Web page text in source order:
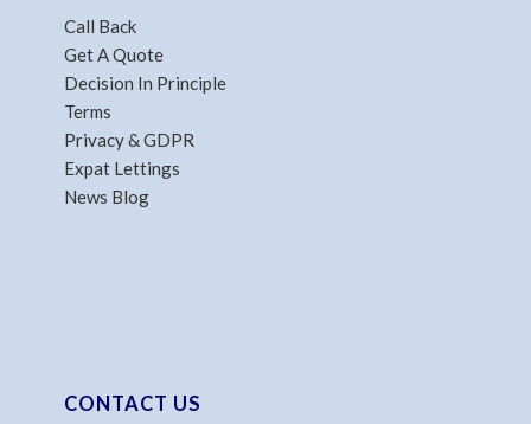
Call Back
Get A Quote
Decision In Principle
Terms
Privacy & GDPR
Expat Lettings
News Blog
CONTACT US